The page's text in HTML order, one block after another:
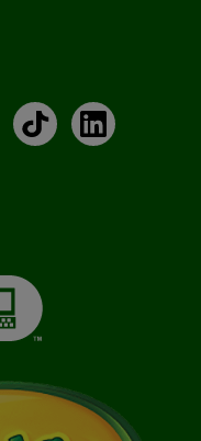
TikTokLinkedIn